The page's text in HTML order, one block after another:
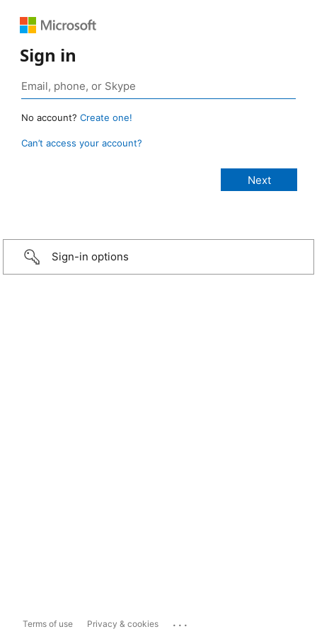
Sign in
No account? Create one!
Can’t access your account?
Sign-in options
Terms of use Privacy & cookies ...